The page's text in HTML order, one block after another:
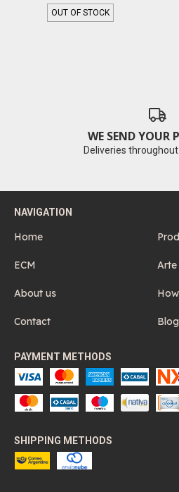
OUT OF STOCK
WE SEND YOUR
Deliveries
NAVIGATION
Home
ECM Arte
About us
Contact Blog
PAYMENT METHODS
SHIPPING METHODS